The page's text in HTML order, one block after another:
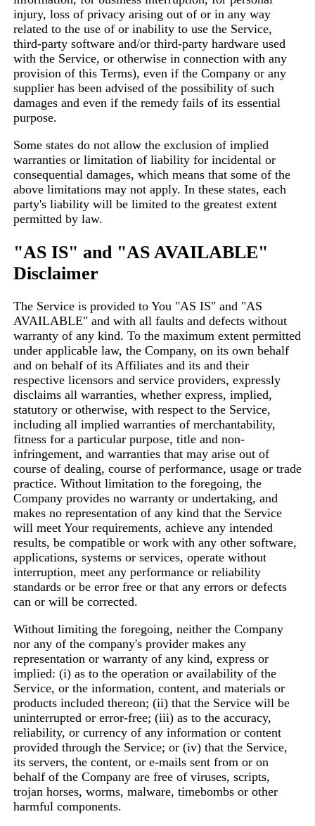
injury, loss of privacy arising out of or in any way
related to the use of or inability to use the Service,
third-party software and/or third-party hardware used
with the Service, or otherwise in connection with any
provision of this Terms), even if the Company or any
supplier has been advised of the possibility of such
damages and even if the remedy fails of its essential
purpose.
Some states do not allow the exclusion of implied
warranties or limitation of liability for incidental or
consequential damages, which means that some of the
above limitations may not apply. In these states, each
party's liability will be limited to the greatest extent
permitted by law.
"AS IS" and "AS AVAILABLE"
Disclaimer
The Service is provided to You "AS IS" and "AS
AVAILABLE" and with all faults and defects without
warranty of any kind. To the maximum extent permitted
under applicable law, the Company, on its own behalf
and on behalf of its Affiliates and its and their
respective licensors and service providers, expressly
disclaims all warranties, whether express, implied,
statutory or otherwise, with respect to the Service,
including all implied warranties of merchantability,
fitness for a particular purpose, title and non-
infringement, and warranties that may arise out of
course of dealing, course of performance, usage or trade
practice. Without limitation to the foregoing, the
Company provides no warranty or undertaking, and
makes no representation of any kind that the Service
will meet Your requirements, achieve any intended
results, be compatible or work with any other software,
applications, systems or services, operate without
interruption, meet any performance or reliability
standards or be error free or that any errors or defects
can or will be corrected.
Without limiting the foregoing, neither the Company
nor any of the company's provider makes any
representation or warranty of any kind, express or
implied: (i) as to the operation or availability of the
Service, or the information, content, and materials or
products included thereon; (ii) that the Service will be
uninterrupted or error-free; (iii) as to the accuracy,
reliability, or currency of any information or content
provided through the Service; or (iv) that the Service,
its servers, the content, or e-mails sent from or on
behalf of the Company are free of viruses, scripts,
trojan horses, worms, malware, timebombs or other
harmful components.